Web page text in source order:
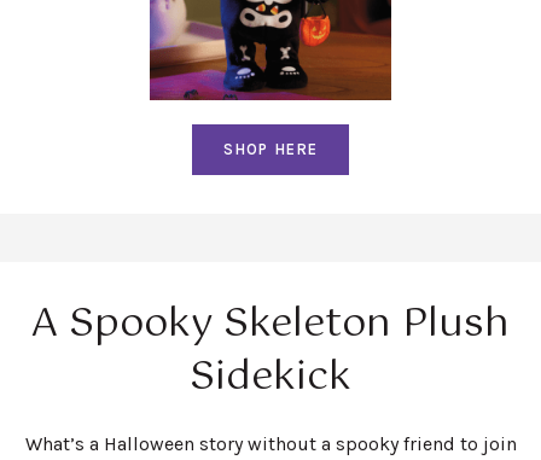
SHOP HERE
A Spooky Skeleton Plush
Sidekick
What’s a Halloween story without a spooky friend to join